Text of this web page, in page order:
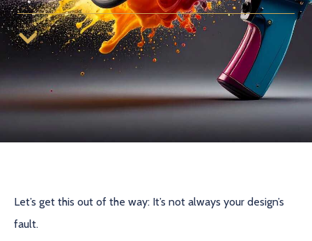
Let’s get this out of the way: It’s not always your design’s
fault.